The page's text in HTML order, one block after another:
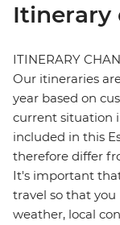
Itinerary
ITINERARY
Our itineraries
year based on
current situation
included in this
therefore differ
It's important
travel so that
weather, local